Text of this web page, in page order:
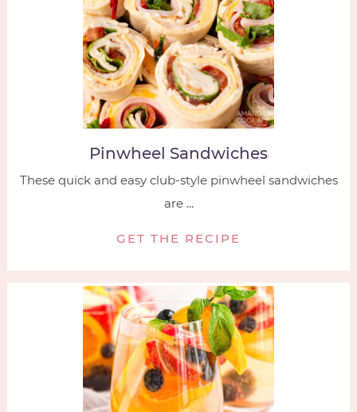
Pinwheel Sandwiches
These quick and easy club-style pinwheel sandwiches
are ...
GET THE RECIPE